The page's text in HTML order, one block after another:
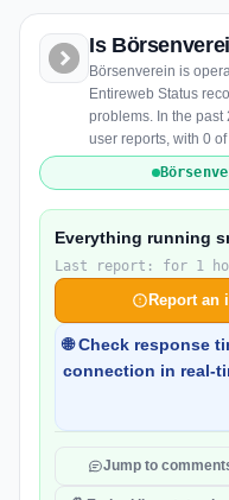
Is
Börsenverein is
Entireweb Status
problems. In the
user reports, with 0
Everything running
Last report: for 1
Report an
🌐 Check response
connection in real-
Jump to